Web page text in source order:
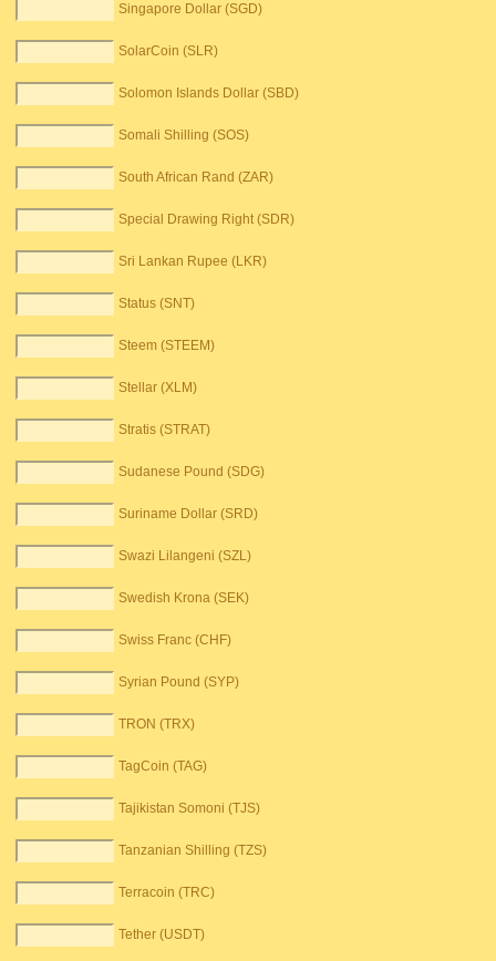
Singapore Dollar (SGD)
SolarCoin (SLR)
Solomon Islands Dollar (SBD)
Somali Shilling (SOS)
South African Rand (ZAR)
Special Drawing Right (SDR)
Sri Lankan Rupee (LKR)
Status (SNT)
Steem (STEEM)
Stellar (XLM)
Stratis (STRAT)
Sudanese Pound (SDG)
Suriname Dollar (SRD)
Swazi Lilangeni (SZL)
Swedish Krona (SEK)
Swiss Franc (CHF)
Syrian Pound (SYP)
TRON (TRX)
TagCoin (TAG)
Tajikistan Somoni (TJS)
Tanzanian Shilling (TZS)
Terracoin (TRC)
Tether (USDT)